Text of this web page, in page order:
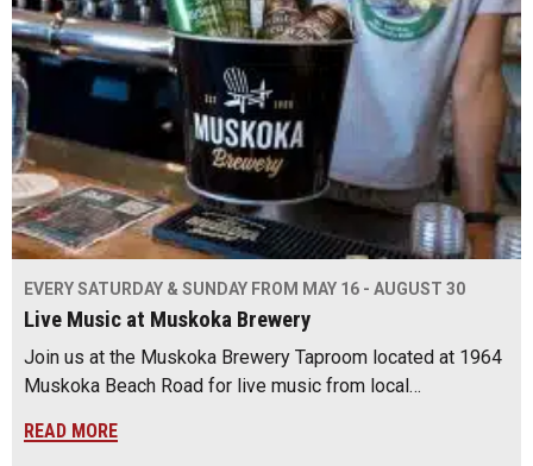
EVERY SATURDAY & SUNDAY FROM MAY 16 - AUGUST 30
Live Music at Muskoka Brewery
Join us at the Muskoka Brewery Taproom located at 1964
Muskoka Beach Road for live music from local…
READ MORE